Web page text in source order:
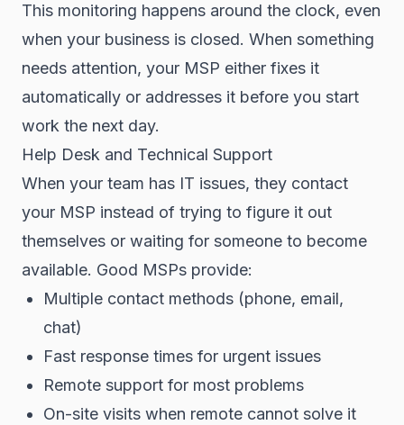
This monitoring happens around the clock, even
when your business is closed. When something
needs attention, your MSP either fixes it
automatically or addresses it before you start
work the next day.
Help Desk and Technical Support
When your team has IT issues, they contact
your MSP instead of trying to figure it out
themselves or waiting for someone to become
available. Good MSPs provide:
Multiple contact methods (phone, email,
chat)
Fast response times for urgent issues
Remote support for most problems
On-site visits when remote cannot solve it